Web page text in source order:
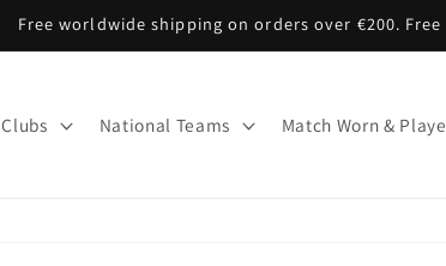
Free worldwide shipping on orders over €200.
Clubs National Teams Match Worn &